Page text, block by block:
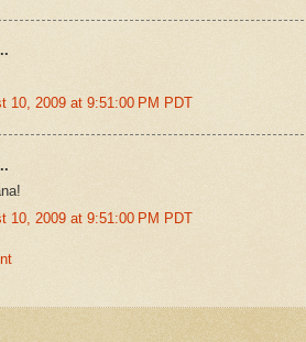
10, 2009 at 9:51:00 PM PDT
10, 2009 at 9:51:00 PM PDT